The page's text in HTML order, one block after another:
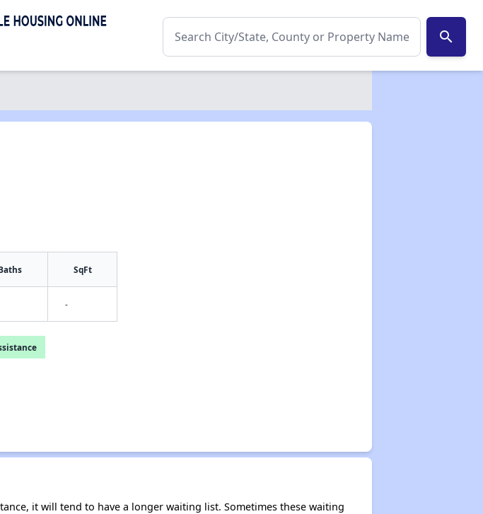
search
SqFt
-
it will tend to have a longer waiting list. Sometimes these waiting